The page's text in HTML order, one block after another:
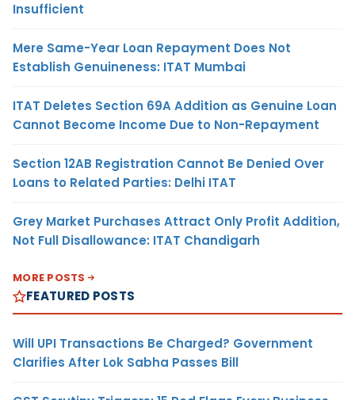
Insufficient
Mere Same-Year Loan Repayment Does Not
Establish Genuineness: ITAT Mumbai
ITAT Deletes Section 69A Addition as Genuine Loan
Cannot Become Income Due to Non-Repayment
Section 12AB Registration Cannot Be Denied Over
Loans to Related Parties: Delhi ITAT
Grey Market Purchases Attract Only Profit Addition,
Not Full Disallowance: ITAT Chandigarh
MORE POSTS
FEATURED POSTS
Will UPI Transactions Be Charged? Government
Clarifies After Lok Sabha Passes Bill